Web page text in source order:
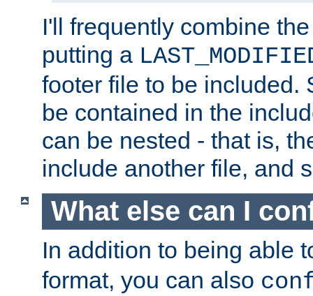
I'll frequently combine
putting a
footer file to be included.
be contained in the
can be nested - that is,
include another file, and
What else can I
In addition to being able
format, you can also